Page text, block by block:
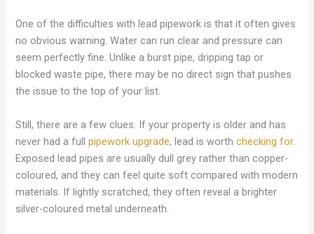
One of the difficulties with lead pipework is that it often gives
no obvious warning. Water can run clear and pressure can
seem perfectly fine. Unlike a burst pipe, dripping tap or
blocked waste pipe, there may be no direct sign that pushes
the issue to the top of your list.
Still, there are a few clues. If your property is older and has
never had a fullpipework upgrade, lead is worthchecking for.
Exposed lead pipes are usually dull grey rather than copper-
coloured, and they can feel quite soft compared with modern
materials. If lightly scratched, they often reveal a brighter
silver-coloured metal underneath.